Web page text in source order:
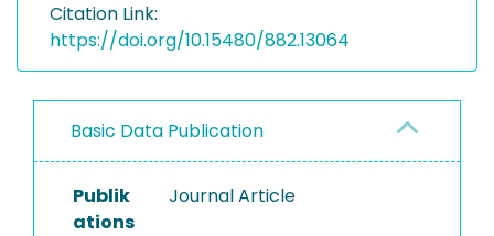
Citation Link:
https://doi.org/10.15480/882.13064
Basic Data Publication
Publik
ations
Journal Article